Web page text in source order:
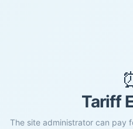
Tariff
The site administrator can pay